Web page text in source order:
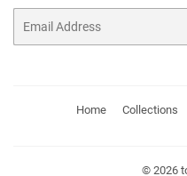
Home Collections
© 2026